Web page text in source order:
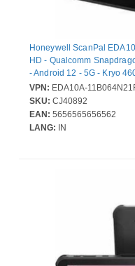
Honeywell ScanPal
HD - Qualcomm
- Android 12 - 5G - Kryo
1200 - Cellular Phone
Megapixel Front Camera -
VPN: EDA10A-
SKU: CJ40892
EAN: 5656565656562
LANG: IN